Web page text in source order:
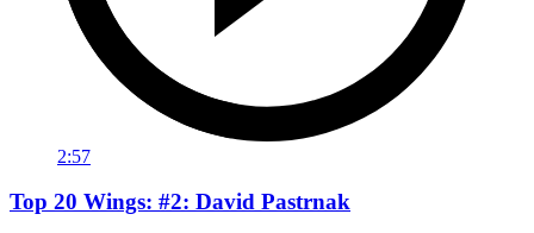
2:57
Top 20 Wings: #2: David Pastrnak